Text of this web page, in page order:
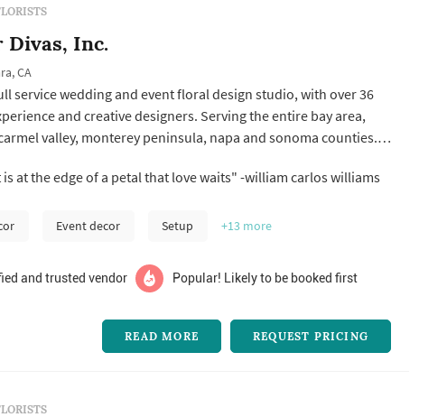
Divas, Inc.
CA
service wedding and event floral design studio, with over 36
and creative designers. Serving the entire bay area,
valley, monterey peninsula, napa and sonoma counties.
for a quick quote.
"it is at the edge of a petal that love waits" -william carlos williams
Event decor Setup +13 more
and trusted vendor Popular! Likely to be booked first
READ MORE REQUEST PRICING